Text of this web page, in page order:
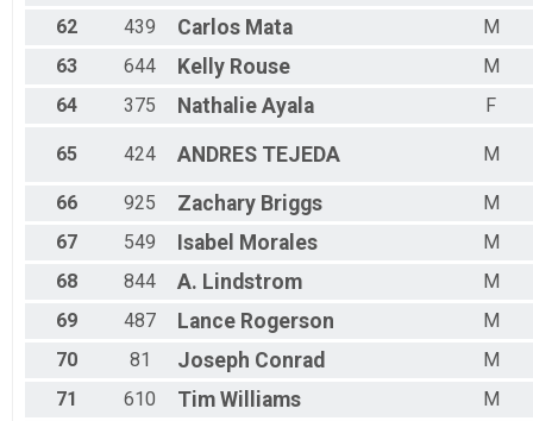
62 439 Carlos Mata
M
63
644 Kelly Rouse
M
64
375 Nathalie Ayala F
65 424 ANDRES TEJEDA M
66 925 Zachary Briggs
M
67
549 Isabel Morales
M
68
844 A. Lindstrom
M
69
487 Lance Rogerson
M
70
81 Joseph Conrad
M
71
610 Tim Williams
M